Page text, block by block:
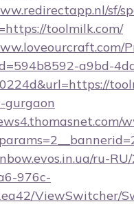
sf/
toolmilk.com/
a9bd-
gurgaon
ru-
976c-
ViewSwitcher/